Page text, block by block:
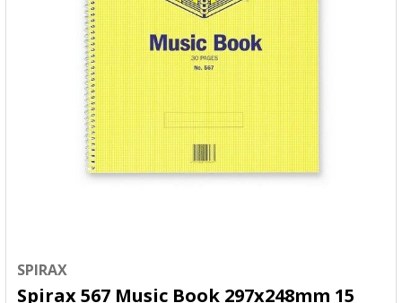
SPIRAX
Spirax 567 Music Book 297x248mm 15